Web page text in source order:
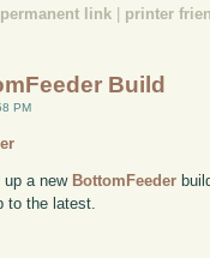
permanent link printer
Build
PM
up a new BottomFeeder
to the latest.